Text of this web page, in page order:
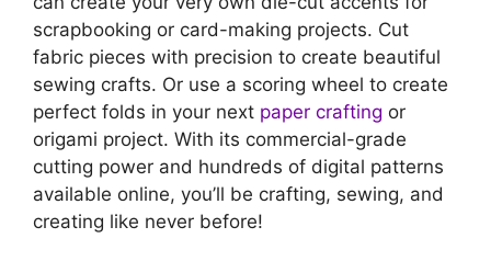
scrapbooking or card-making projects. Cut
fabric pieces with precision to create beautiful
sewing crafts. Or use a scoring wheel to create
perfect folds in your next paper crafting or
origami project. With its commercial-grade
cutting power and hundreds of digital patterns
available online, you’ll be crafting, sewing, and
creating like never before!